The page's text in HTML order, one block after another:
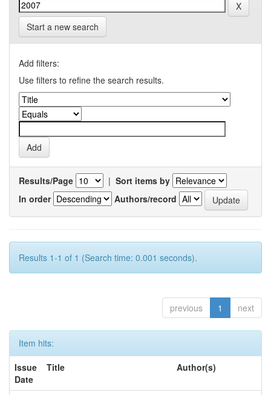
Start a new search
Add filters:
Use filters to refine the search results.
Results/Page | Sort items by
In order
Authors/record
Results 1-1 of 1 (Search time: 0.001 seconds).
previous 1 next
Item hits:
Issue
Date
Title Author(s)